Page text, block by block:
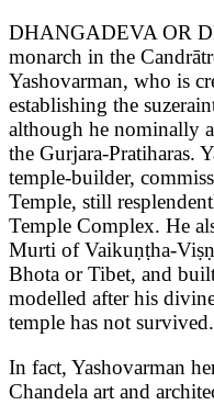
DHANGADEVA OR
monarch in the
Yashovarman, who is
establishing the
although he nominally
the Gurjara-Pratiharas.
temple-builder,
Temple, still
Temple Complex. He
Murti of Vaikuṇṭha-
Bhota or Tibet, and
modelled after his
temple has not survived.
In fact, Yashovarman
Chandela art and